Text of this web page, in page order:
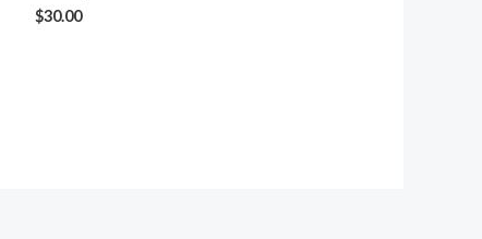
$30.00